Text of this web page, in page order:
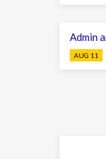
Admin
AUG 11